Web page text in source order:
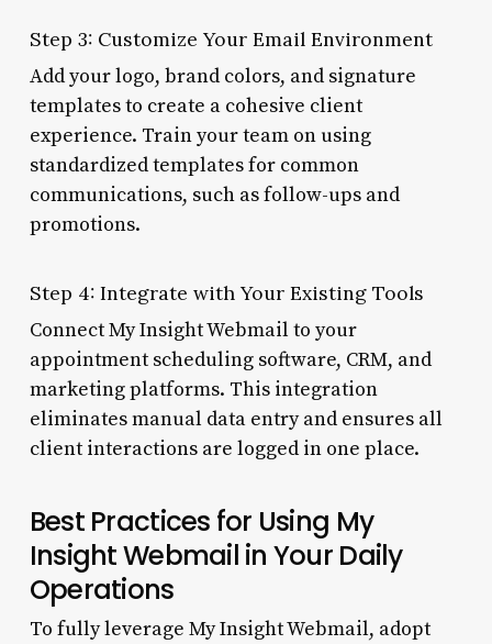
Step 3: Customize Your Email Environment
Add your logo, brand colors, and signature
templates to create a cohesive client
experience. Train your team on using
standardized templates for common
communications, such as follow-ups and
promotions.
Step 4: Integrate with Your Existing Tools
Connect My Insight Webmail to your
appointment scheduling software, CRM, and
marketing platforms. This integration
eliminates manual data entry and ensures all
client interactions are logged in one place.
Best Practices for Using My
Insight Webmail in Your Daily
Operations
To fully leverage My Insight Webmail, adopt